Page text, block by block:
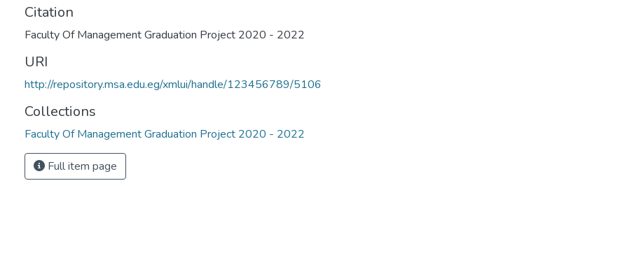
Citation
Faculty Of Management Graduation Project 2020 - 2022
URI
http://repository.msa.edu.eg/xmlui/handle/123456789/5106
Collections
Faculty Of Management Graduation Project 2020 - 2022
Full item page